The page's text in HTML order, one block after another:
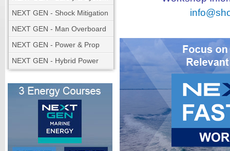
NEXT GEN - Shock Mitigation
NEXT GEN - Man Overboard
NEXT GEN - Power & Prop
NEXT GEN - Hybrid Power